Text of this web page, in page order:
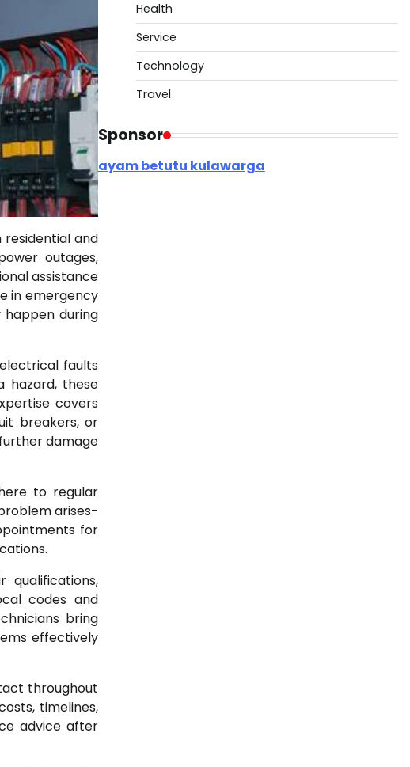
and
outages,
assistance
in emergency
during
faults
hazard, these
covers
breakers, or
damage
to regular
arises-
for
qualifications,
codes and
bring
effectively
throughout
timelines,
advice after
Health
Service
Technology
Travel
Sponsor
ayam betutu kulawarga